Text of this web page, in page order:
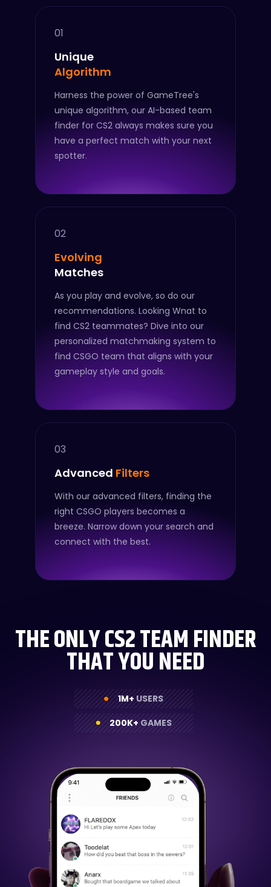
01
Unique
Algorithm
Harness the power of GameTree's
unique algorithm, our AI-based team
finder for CS2 always makes sure you
have a perfect match with your next
spotter.
02
Evolving
Matches
As you play and evolve, so do our
recommendations. Looking Wnat to
find CS2 teammates? Dive into our
personalized matchmaking system to
find CSGO team that aligns with your
gameplay style and goals.
03
Advanced Filters
With our advanced filters, finding the
right CSGO players becomes a
breeze. Narrow down your search and
connect with the best.
1M+ USERS
200K+ GAMES
THE ONLY CS2 TEAM FINDER
THAT YOU NEED